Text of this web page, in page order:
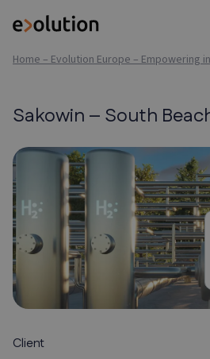
Home – Evolution Europe – Empowering
Sakowin – South
Client